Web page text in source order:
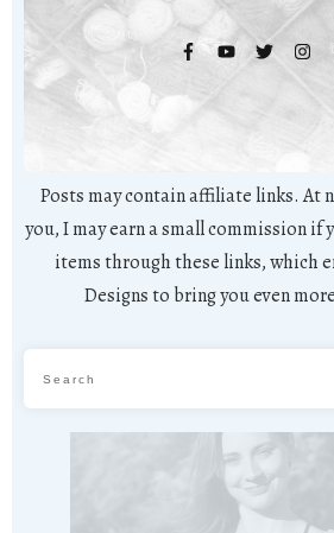
Posts may contain affiliate links. At
you, I may earn a small commission if
items through these links, which
Designs to bring you even